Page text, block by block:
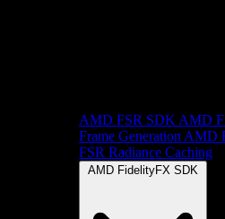
AMD FSR SDK AMD
Frame Generation AMD
FSR Radiance Caching
AMD FidelityFX SDK